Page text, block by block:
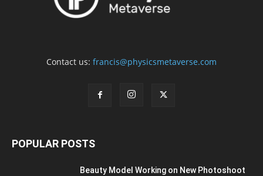
Contact us: francis@physicsmetaverse.com
POPULAR POSTS
Beauty Model Working on New Photoshoot